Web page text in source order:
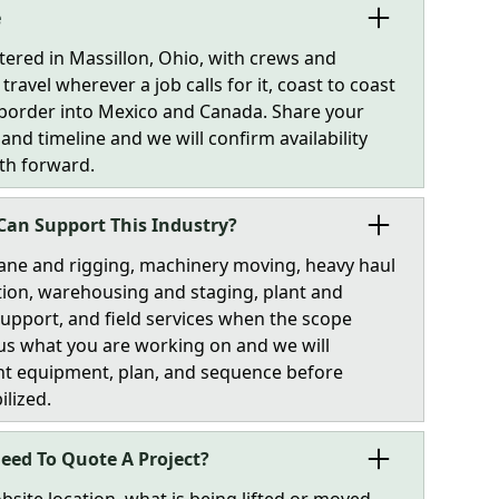
in Massillon, Ohio, with crews and
wherever a job calls for it, coast to coast
into Mexico and Canada. Share your
timeline and we will confirm availability
forward.
Support This Industry?
and rigging, machinery moving, heavy haul
warehousing and staging, plant and
and field services when the scope
what you are working on and we will
equipment, plan, and sequence before
To Quote A Project?